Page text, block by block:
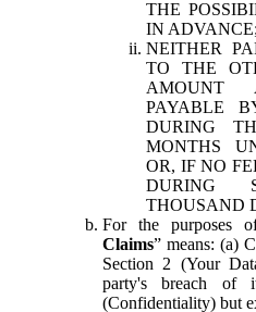
THE
IN
NEITHER
TO THE
AMOUNT
PAYABLE
DURING
MONTHS
OR, IF NO
DURING
THOUSAND
For the purposes
Claims” means: (a)
Section 2 (Your
party's breach of
(Confidentiality) but